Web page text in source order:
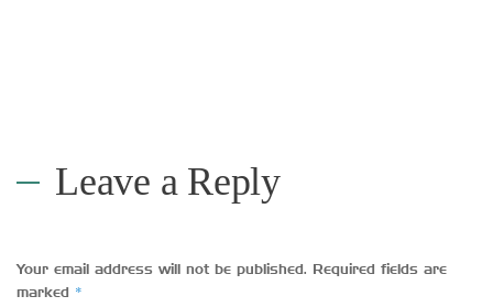
Leave a Reply
Your email address will not be published. Required fields are
marked *